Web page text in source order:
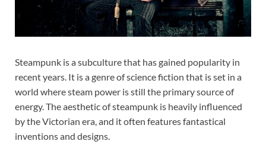
Steampunk is a subculture that has gained popularity in
recent years. It is a genre of science fiction that is set in a
world where steam power is still the primary source of
energy. The aesthetic of steampunk is heavily influenced
by the Victorian era, and it often features fantastical
inventions and designs.